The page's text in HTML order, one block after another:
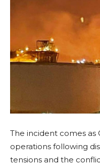
The incident comes
operations following
tensions and the